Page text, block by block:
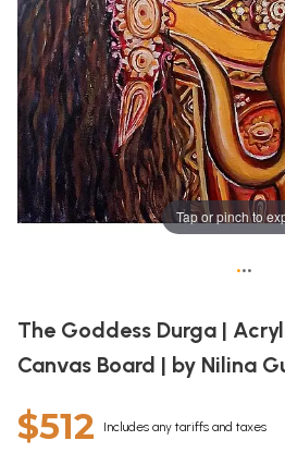
Tap or pinch to
•••
The Goddess Durga |
Canvas Board | by Nilina
$512 Includes any tariffs and taxes